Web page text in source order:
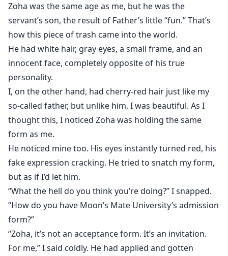
Zoha was the same age as me, but he was the
servant’s son, the result of Father’s little “fun.” That’s
how this piece of trash came into the world.
He had white hair, gray eyes, a small frame, and an
innocent face, completely opposite of his true
personality.
I, on the other hand, had cherry-red hair just like my
so-called father, but unlike him, I was beautiful. As I
thought this, I noticed Zoha was holding the same
form as me.
He noticed mine too. His eyes instantly turned red, his
fake expression cracking. He tried to snatch my form,
but as if I’d let him.
“What the hell do you think you’re doing?” I snapped.
“How do you have Moon’s Mate University’s admission
form?”
“Zoha, it’s not an acceptance form. It’s an invitation.
For me,” I said coldly. He had applied and gotten